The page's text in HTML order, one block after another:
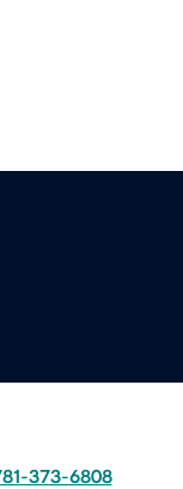
373-6808